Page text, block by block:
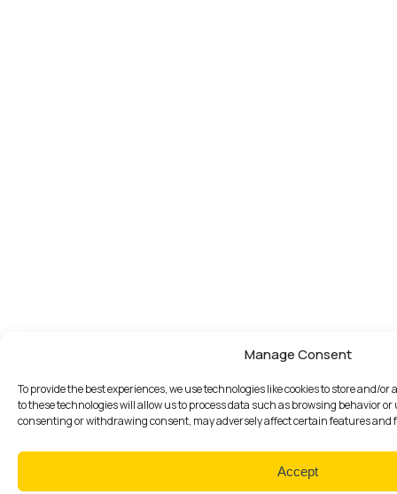
Manage Consent
To provide the best experiences, we use technologies like cookies to store and/
to these technologies will allow us to process data such as browsing behavior
consenting or withdrawing consent, may adversely affect certain features and
Accept